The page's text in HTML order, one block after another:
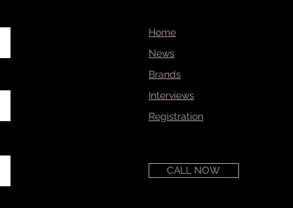
Home
News
Brands
Interviews
Registration
CALL NOW